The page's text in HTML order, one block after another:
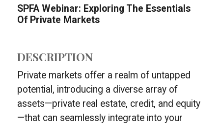
SPFA Webinar: Exploring The Essentials
Of Private Markets
DESCRIPTION
Private markets offer a realm of untapped
potential, introducing a diverse array of
assets—private real estate, credit, and equity
—that can seamlessly integrate into your